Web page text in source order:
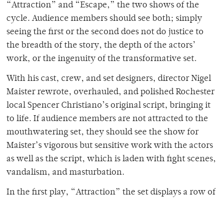
“Attraction” and “Escape,” the two shows of the
cycle. Audience members should see both; simply
seeing the first or the second does not do justice to
the breadth of the story, the depth of the actors’
work, or the ingenuity of the transformative set.
With his cast, crew, and set designers, director Nigel
Maister rewrote, overhauled, and polished Rochester
local Spencer Christiano’s original script, bringing it
to life. If audience members are not attracted to the
mouthwatering set, they should see the show for
Maister’s vigorous but sensitive work with the actors
as well as the script, which is laden with fight scenes,
vandalism, and masturbation.
In the first play, “Attraction” the set displays a row of